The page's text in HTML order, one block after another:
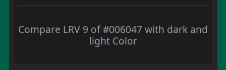
Compare LRV 9 of #006047 with dark and
light Color